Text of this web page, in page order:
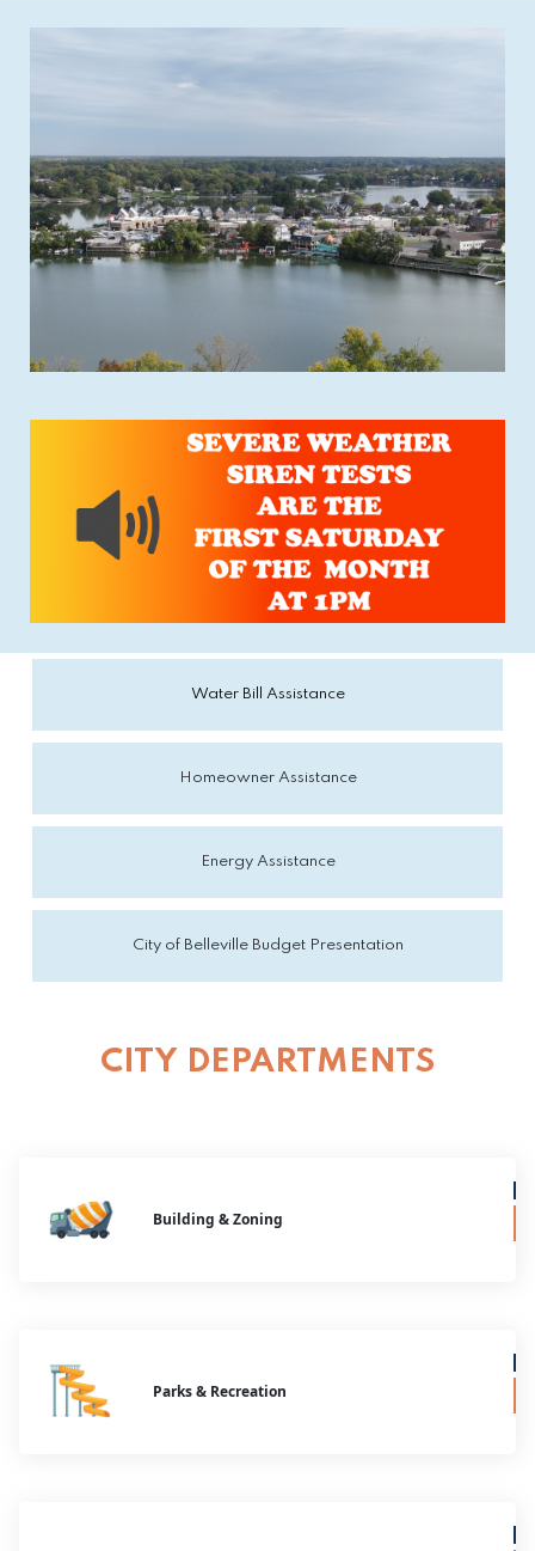
Water Bill Assistance
Homeowner Assistance
Energy Assistance
City of Belleville Budget Presentation
CITY DEPARTMENTS
Building & Zoning
Parks & Recreation